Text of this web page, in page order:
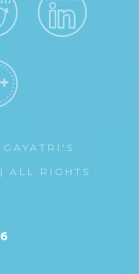
ALL RIGHTS